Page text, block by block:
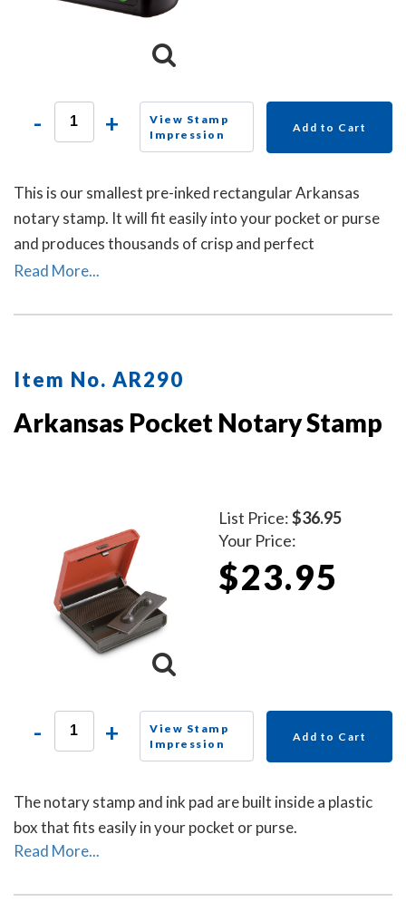
- +
View Stamp
Impression
Add to Cart
This is our smallest pre-inked rectangular Arkansas
notary stamp. It will fit easily into your pocket or purse
and produces thousands of crisp and perfect
rectangular impressions. A dust cover is included.
Read More...
Item No. AR290
Arkansas Pocket Notary Stamp
List Price:$36.95
Your Price:
$23.95
- +
View Stamp
Impression
Add to Cart
The notary stamp and ink pad are built inside a plastic
box that fits easily in your pocket or purse.
Read More...